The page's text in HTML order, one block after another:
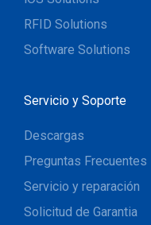
RFID Solutions
Software Solutions
Servicio y Soporte
Descargas
Preguntas Frecuentes
Servicio y reparación
Solicitud de Garantia